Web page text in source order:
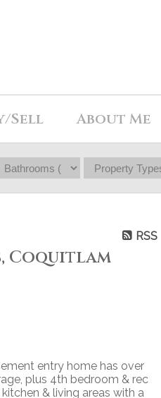
Sell About Me
RSS
Coquitlam
entry home has over
plus 4th bedroom & rec
& living areas with a